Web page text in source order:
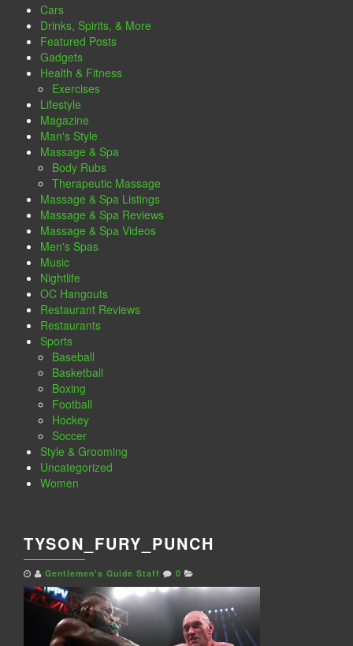
Cars
Drinks, Spirits, & More
Featured Posts
Gadgets
Health & Fitness
Exercises
Lifestyle
Magazine
Man's Style
Massage & Spa
Body Rubs
Therapeutic Massage
Massage & Spa Listings
Massage & Spa Reviews
Massage & Spa Videos
Men's Spas
Music
Nightlife
OC Hangouts
Restaurant Reviews
Restaurants
Sports
Baseball
Basketball
Boxing
Football
Hockey
Soccer
Style & Grooming
Uncategorized
Women
TYSON_FURY_PUNCH
Gentlemen's Guide Staff 0